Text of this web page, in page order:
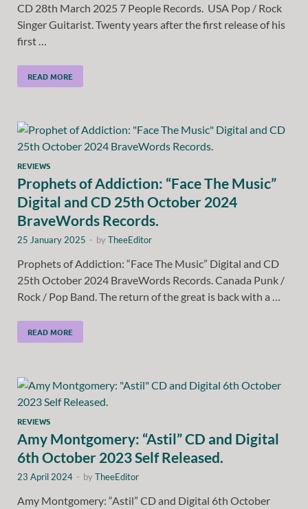
CD 28th March 2025 7 People Records. USA Pop / Rock
Singer Guitarist. Twenty years after the first release of his
first …
READ MORE
REVIEWS
Prophets of Addiction: “Face The Music”
Digital and CD 25th October 2024
BraveWords Records.
25 January 2025 - byTheeEditor
Prophets of Addiction: “Face The Music” Digital and CD
25th October 2024 BraveWords Records. Canada Punk /
Rock / Pop Band. The return of the great is back with a …
READ MORE
REVIEWS
Amy Montgomery: “Astil” CD and Digital
6th October 2023 Self Released.
23 April 2024 - byTheeEditor
Amy Montgomery: “Astil” CD and Digital 6th October